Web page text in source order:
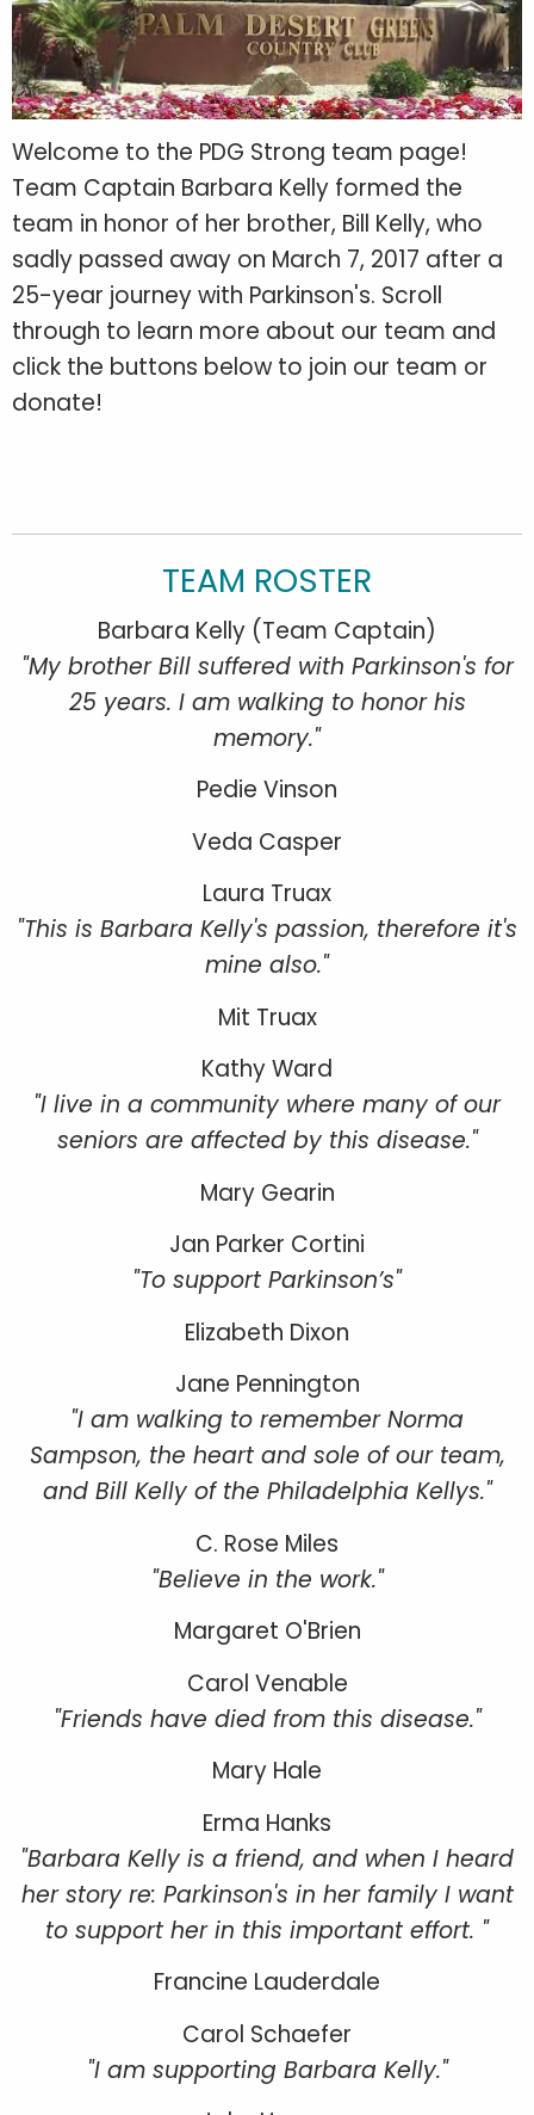
Welcome to the PDG Strong team page!
Team Captain Barbara Kelly formed the
team in honor of her brother, Bill Kelly, who
sadly passed away on March 7, 2017 after a
25-year journey with Parkinson's. Scroll
through to learn more about our team and
click the buttons below to join our team or
donate!
TEAM ROSTER
Barbara Kelly (Team Captain)
"My brother Bill suffered with Parkinson's for
25 years. I am walking to honor his
memory."
Pedie Vinson
Veda Casper
Laura Truax
"This is Barbara Kelly's passion, therefore it's
mine also."
Mit Truax
Kathy Ward
"I live in a community where many of our
seniors are affected by this disease."
Mary Gearin
Jan Parker Cortini
"To support Parkinson’s"
Elizabeth Dixon
Jane Pennington
"I am walking to remember Norma
Sampson, the heart and sole of our team,
and Bill Kelly of the Philadelphia Kellys."
C. Rose Miles
"Believe in the work."
Margaret O'Brien
Carol Venable
"Friends have died from this disease."
Mary Hale
Erma Hanks
"Barbara Kelly is a friend, and when I heard
her story re: Parkinson's in her family I want
to support her in this important effort. "
Francine Lauderdale
Carol Schaefer
"I am supporting Barbara Kelly."